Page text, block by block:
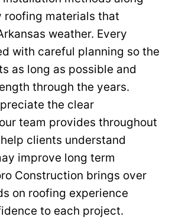
materials that
weather. Every
with careful planning so the
as long as possible and
through the years.
the clear
team provides throughout
clients understand
improve long term
Construction brings over
on roofing experience
to each project.